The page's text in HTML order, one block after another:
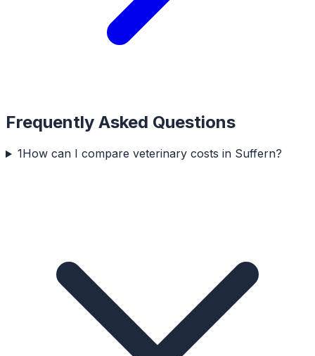
Frequently Asked Questions
1How can I compare veterinary costs in Suffern?